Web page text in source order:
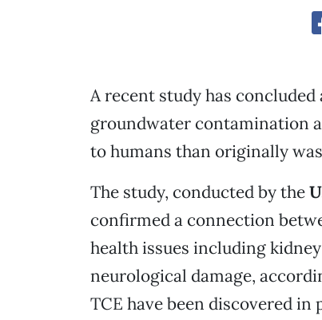
A recent study has
groundwater contamination
to humans than originally
The study, conducted by the
confirmed a connection
health issues including
neurological damage,
TCE have been discovered in